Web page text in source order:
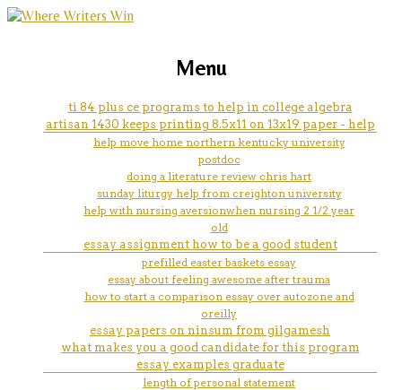
space ielts essay
marketing, websites, training and tools for
Menu
ti 84 plus ce programs to help in college algebra
artisan 1430 keeps printing 8.5x11 on 13x19 paper - help
help move home northern kentucky university
postdoc
doing a literature review chris hart
sunday liturgy help from creighton university
help with nursing aversionwhen nursing 2 1/2 year
old
essay assignment how to be a good student
prefilled easter baskets essay
essay about feeling awesome after trauma
how to start a comparison essay over autozone and
oreilly
essay papers on ninsum from gilgamesh
what makes you a good candidate for this program
essay examples graduate
length of personal statement